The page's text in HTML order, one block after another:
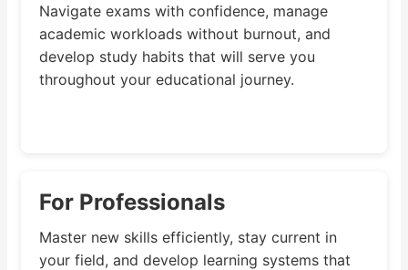
Navigate exams with confidence, manage
academic workloads without burnout, and
develop study habits that will serve you
throughout your educational journey.
For Professionals
Master new skills efficiently, stay current in
your field, and develop learning systems that